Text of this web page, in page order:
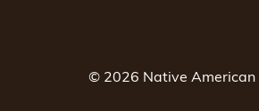
© 2026 Native American